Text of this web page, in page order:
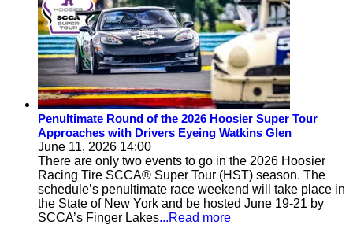
Penultimate Round of the 2026 Hoosier Super Tour
Approaches with Drivers Eyeing Watkins Glen
June 11, 2026 14:00
There are only two events to go in the 2026 Hoosier
Racing Tire SCCA® Super Tour (HST) season. The
schedule’s penultimate race weekend will take place in
the State of New York and be hosted June 19-21 by
SCCA’s Finger Lakes...Read more